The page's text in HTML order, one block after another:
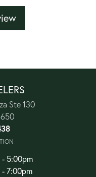
Ste 130
Thursday:
5:00pm
7:00pm